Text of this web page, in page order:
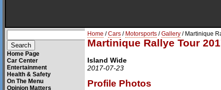
Home Page
Car Center
Entertainment
Health & Safety
On The Menu
Opinion Matters
Home /Cars / Motorsports /Gallery / Martinique
Martinique Rallye Tour
Island Wide
2017-07-23
Profile Photos